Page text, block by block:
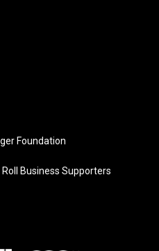
Foundation
Business Supporters